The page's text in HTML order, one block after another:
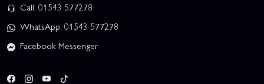
Call: 01543 577278
WhatsApp: 01543 577278
Facebook Messenger